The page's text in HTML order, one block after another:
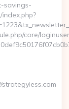
savings-
core/